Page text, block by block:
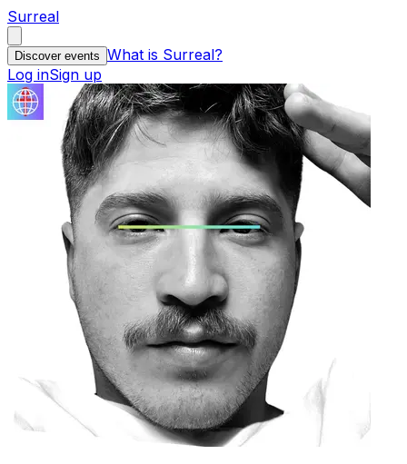
Surreal
Discover events What is Surreal?
Log inSign up